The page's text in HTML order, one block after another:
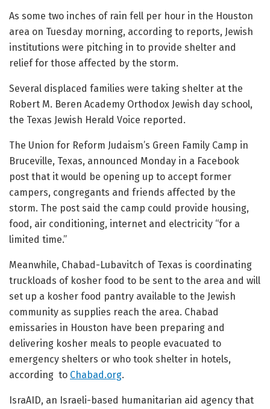
As some two inches of rain fell per hour in the Houston
area on Tuesday morning, according to reports, Jewish
institutions were pitching in to provide shelter and
relief for those affected by the storm.
Several displaced families were taking shelter at the
Robert M. Beren Academy Orthodox Jewish day school,
the Texas Jewish Herald Voice reported.
The Union for Reform Judaism’s Green Family Camp in
Bruceville, Texas, announced Monday in a Facebook
post that it would be opening up to accept former
campers, congregants and friends affected by the
storm. The post said the camp could provide housing,
food, air conditioning, internet and electricity “for a
limited time.”
Meanwhile, Chabad-Lubavitch of Texas is coordinating
truckloads of kosher food to be sent to the area and will
set up a kosher food pantry available to the Jewish
community as supplies reach the area. Chabad
emissaries in Houston have been preparing and
delivering kosher meals to people evacuated to
emergency shelters or who took shelter in hotels,
according to Chabad.org.
IsraAID, an Israeli-based humanitarian aid agency that